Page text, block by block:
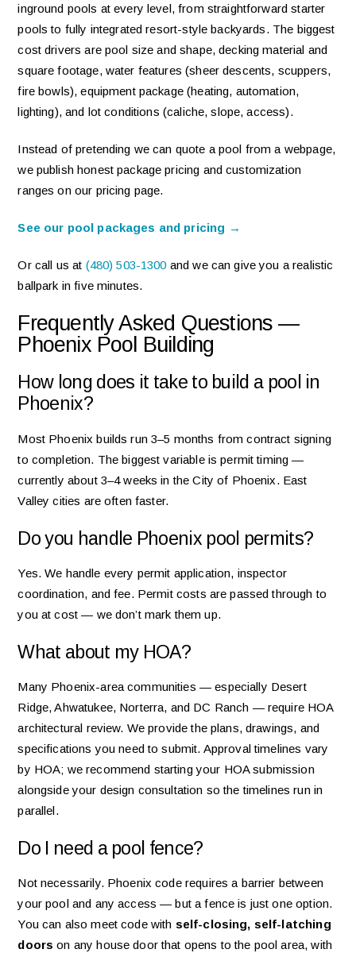
inground pools at every level, from straightforward starter
pools to fully integrated resort-style backyards. The biggest
cost drivers are pool size and shape, decking material and
square footage, water features (sheer descents, scuppers,
fire bowls), equipment package (heating, automation,
lighting), and lot conditions (caliche, slope, access).
Instead of pretending we can quote a pool from a webpage,
we publish honest package pricing and customization
ranges on our pricing page.
See our pool packages and pricing →
Or call us at (480) 503-1300 and we can give you a realistic
ballpark in five minutes.
Frequently Asked Questions —
Phoenix Pool Building
How long does it take to build a pool in
Phoenix?
Most Phoenix builds run 3–5 months from contract signing
to completion. The biggest variable is permit timing —
currently about 3–4 weeks in the City of Phoenix. East
Valley cities are often faster.
Do you handle Phoenix pool permits?
Yes. We handle every permit application, inspector
coordination, and fee. Permit costs are passed through to
you at cost — we don’t mark them up.
What about my HOA?
Many Phoenix-area communities — especially Desert
Ridge, Ahwatukee, Norterra, and DC Ranch — require HOA
architectural review. We provide the plans, drawings, and
specifications you need to submit. Approval timelines vary
by HOA; we recommend starting your HOA submission
alongside your design consultation so the timelines run in
parallel.
Do I need a pool fence?
Not necessarily. Phoenix code requires a barrier between
your pool and any access — but a fence is just one option.
You can also meet code with self-closing, self-latching
doors on any house door that opens to the pool area, with